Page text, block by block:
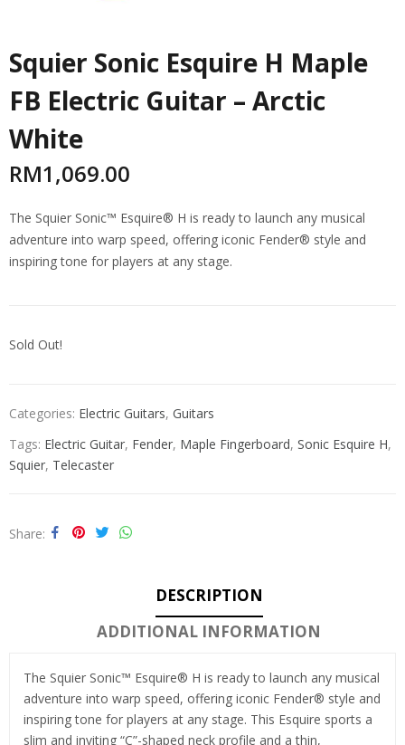
Squier Sonic Esquire H Maple
FB Electric Guitar – Arctic
White
RM1,069.00
The Squier Sonic™ Esquire® H is ready to launch any musical
adventure into warp speed, offering iconic Fender® style and
inspiring tone for players at any stage.
Sold Out!
Categories: Electric Guitars, Guitars
Tags: Electric Guitar, Fender, Maple Fingerboard, Sonic Esquire H,
Squier, Telecaster
Share
DESCRIPTION
ADDITIONAL INFORMATION
The Squier Sonic™ Esquire® H is ready to launch any musical
adventure into warp speed, offering iconic Fender® style and
inspiring tone for players at any stage. This Esquire sports a
slim and inviting “C”-shaped neck profile and a thin,